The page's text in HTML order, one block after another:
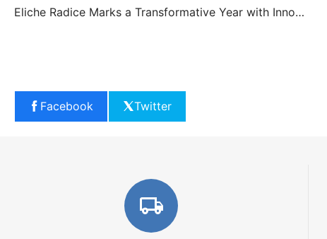
Eliche Radice Marks a Transformative Year with Innovation and Growth
Facebook Twitter